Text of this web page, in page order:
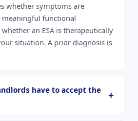
whether symptoms are
meaningful functional
an ESA is therapeutically
situation. A prior diagnosis is
have to accept the